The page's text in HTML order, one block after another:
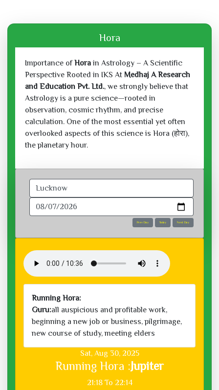
Hora
Importance ofHorain Astrology – A Scientific
Perspective Rooted in IKS At Medhaj A Research
and Education Pvt. Ltd., we strongly believe that
Astrology is a pure science—rooted in
observation, cosmic rhythm, and precise
calculation. One of the most essential yet often
overlooked aspects of this science is Hora (होरा),
the planetary hour.
Prev Day Today Next Day
Running Hora:
Guru:all auspicious and profitable work,
beginning a new job or business, pilgrimage,
new course of study, meeting elders
Sat, Aug 30, 2025
Running Hora :Jupiter
21:18 To 22:14